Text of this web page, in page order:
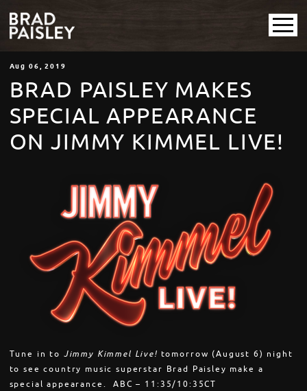
Aug 06, 2019
BRAD PAISLEY MAKES
SPECIAL APPEARANCE
ON JIMMY KIMMEL LIVE!
Tune in to Jimmy Kimmel Live! tomorrow (August 6) night
to see country music superstar Brad Paisley make a
special appearance. ABC – 11:35/10:35CT